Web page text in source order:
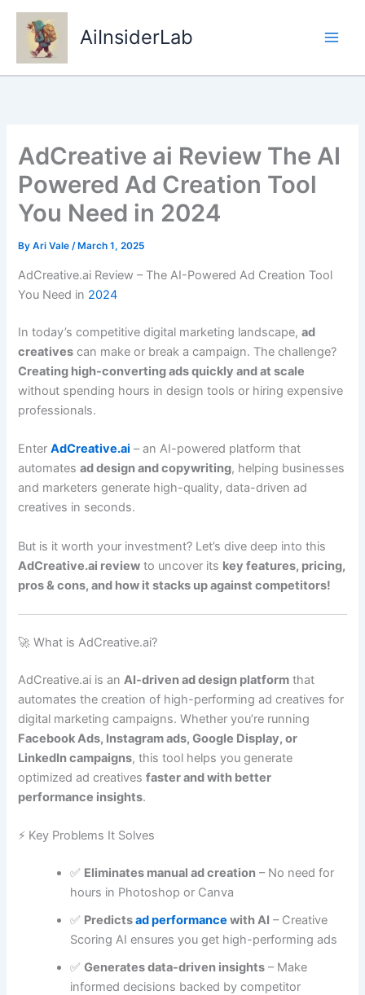
Skip
content
AiInsiderLab
AdCreative ai Review The AI
Powered Ad Creation Tool
You Need in 2024
ByAri Vale/ March 1, 2025
AdCreative.ai Review – The AI-Powered Ad Creation Tool
You Need in 2024
In today’s competitive digital marketing landscape,ad
creatives can make or break a campaign. The challenge?
Creating high-converting ads quickly and at scale
without spending hours in design tools or hiring expensive
professionals.
EnterAdCreative.ai – an AI-powered platform that
automatesad design and copywriting, helping businesses
and marketers generate high-quality, data-driven ad
creatives in seconds.
But is it worth your investment? Let’s dive deep into this
AdCreative.ai review to uncover its key features, pricing,
pros & cons, and how it stacks up against competitors!
🚀 What is AdCreative.ai?
AdCreative.ai is anAI-driven ad design platform that
automates the creation of high-performing ad creatives for
digital marketing campaigns. Whether you’re running
Facebook Ads, Instagram ads, Google Display, or
LinkedIn campaigns, this tool helps you generate
optimized ad creativesfaster and with better
performance insights.
⚡ Key Problems It Solves
✅ Eliminates manual ad creation – No need for
hours in Photoshop or Canva
✅ Predictsad performance with AI – Creative
Scoring AI ensures you get high-performing ads
✅Generates data-driven insights – Make
informed decisions backed by competitor